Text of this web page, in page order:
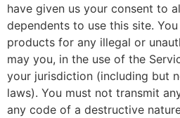
have given us your consent to
dependents to use this site.
products for any illegal or
may you, in the use of the
your jurisdiction (including but
laws). You must not transmit
any code of a destructive